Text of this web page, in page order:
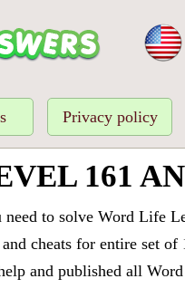
Privacy policy
161
to solve Word Life
cheats for entire set
and published all